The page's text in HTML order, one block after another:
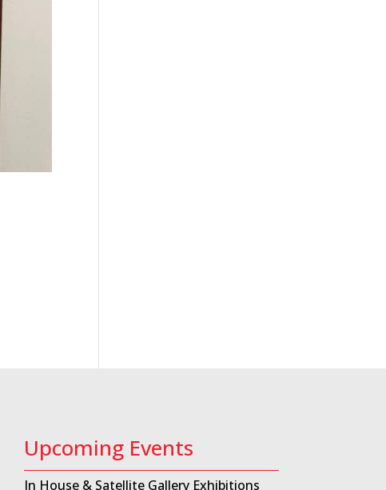
Upcoming Events
In House & Satellite Gallery Exhibitions